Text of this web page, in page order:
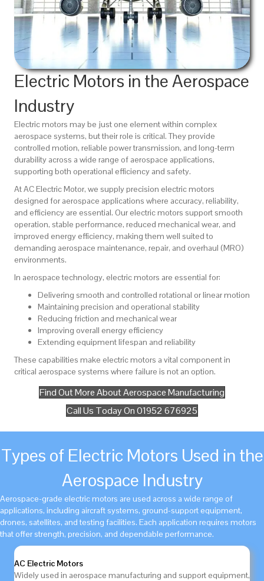
Electric Motors in the Aerospace
Industry
Electric motors may be just one element within complex
aerospace systems, but their role is critical. They provide
controlled motion, reliable power transmission, and long-term
durability across a wide range of aerospace applications,
supporting both operational efficiency and safety.
AtAC Electric Motor, we supply precision electric motors
designed for aerospace applications where accuracy, reliability,
and efficiency are essential. Our electric motors support smooth
operation, stable performance, reduced mechanical wear, and
improved energy efficiency, making them well suited to
demanding aerospace maintenance, repair, and overhaul (MRO)
environments.
In aerospace technology, electric motors are essential for:
Delivering smooth and controlled rotational or linear motion
Maintaining precision and operational stability
Reducing friction and mechanical wear
Improving overall energy efficiency
Extending equipment lifespan and reliability
These capabilities make electric motors a vital component in
critical aerospace systems where failure is not an option.
Find Out More About Aerospace Manufacturing
Call Us Today On 01952 676925
Types of Electric Motors Used in the
Aerospace Industry
Aerospace-grade electric motors are used across a wide range of
applications, including aircraft systems, ground-support equipment,
drones, satellites, and testing facilities. Each application requires motors
that offer strength, precision, and dependable performance.
AC Electric Motors
Widely used in aerospace manufacturing and support equipment,